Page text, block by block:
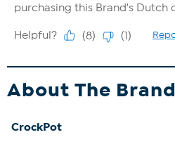
About The Brand
CrockPot